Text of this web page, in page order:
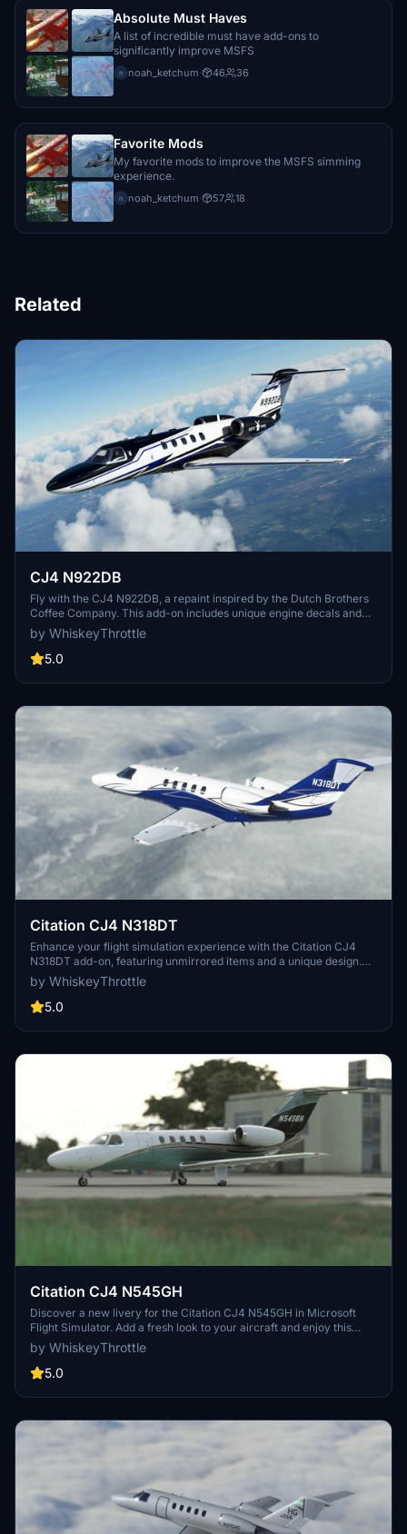
Absolute Must Haves
A list of incredible must have add-ons to
significantly improve MSFS
n noah_ketchum· 46 36
Favorite Mods
My favorite mods to improve the MSFS simming
experience.
n noah_ketchum· 57 18
Related
CJ4 N922DB
Fly with the CJ4 N922DB, a repaint inspired by the Dutch Brothers
Coffee Company. This add-on includes unique engine decals and
detailed screenshots, courtesy of Nerbulus and ryanbatc.
by WhiskeyThrottle
5.0
Citation CJ4 N318DT
Enhance your flight simulation experience with the Citation CJ4
N318DT add-on, featuring unmirrored items and a unique design.
Created with inspiration from @Nerbulus CJ4 edits, this mod is sure
to add a fresh touch to your virtual aviation adventures.
by WhiskeyThrottle
5.0
Citation CJ4 N545GH
Discover a new livery for the Citation CJ4 N545GH in Microsoft
Flight Simulator. Add a fresh look to your aircraft and enjoy this
unique visual modification.
by WhiskeyThrottle
5.0